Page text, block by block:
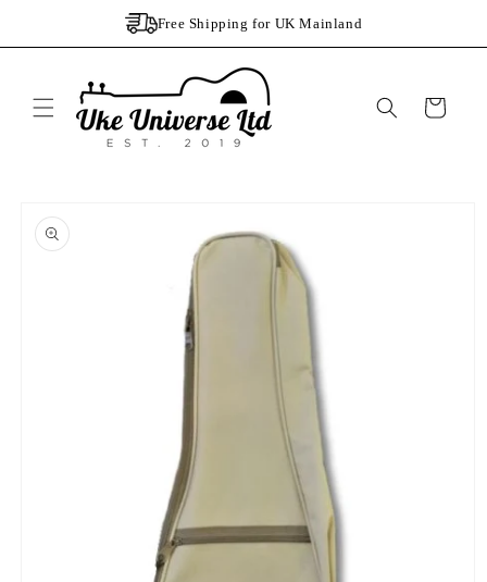
Free Shipping for UK Mainland
Cart
product
information